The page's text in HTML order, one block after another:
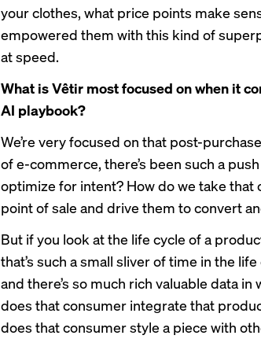
your clothes, what price points make
empowered them with this kind of
at speed.
What is Vêtir most focused on when it
AI playbook?
We’re very focused on that post-
of e-commerce, there’s been such a
optimize for intent? How do we take
point of sale and drive them to convert
But if you look at the life cycle of a
that’s such a small sliver of time in the
and there’s so much rich valuable data
does that consumer integrate that
does that consumer style a piece with